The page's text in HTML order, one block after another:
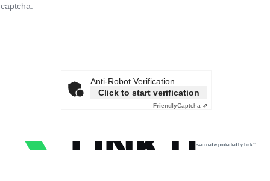
Anti-Robot Verification
Click to start verification
FriendlyCaptcha ⇗
secured & protected by Link11